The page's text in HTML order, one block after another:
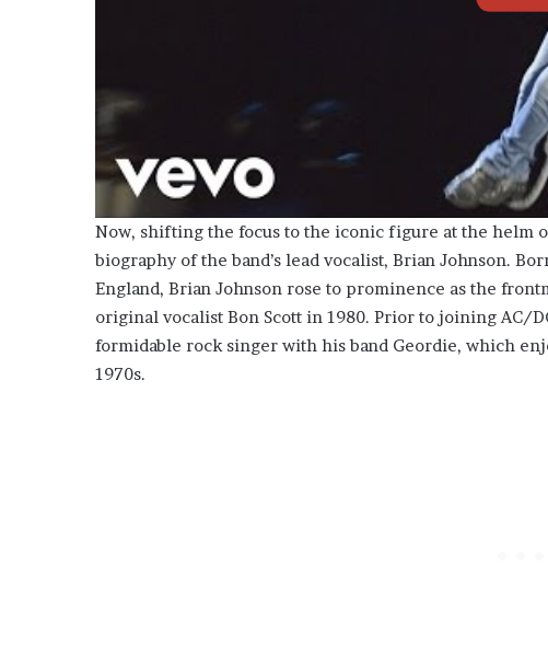
Now, shifting the focus to the iconic figure at the helm
biography of the band’s lead vocalist, Brian Johnson.
England, Brian Johnson rose to prominence as the
original vocalist Bon Scott in 1980. Prior to joining AC/
formidable rock singer with his band Geordie, which
1970s.